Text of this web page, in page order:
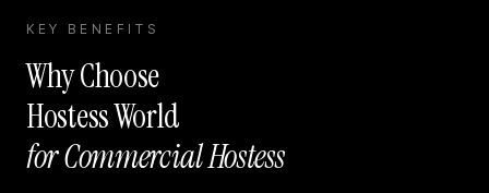
KEY BENEFITS
Why Choose
Hostess World
forCommercial Hostess